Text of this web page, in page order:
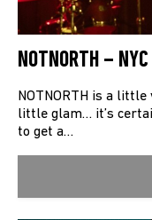
NOTNORTH –
NOTNORTH is a
little glam… it’s
to get a…